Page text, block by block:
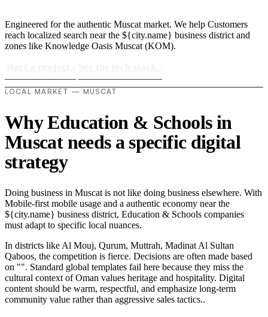
Engineered for the authentic Muscat market. We help Customers
reach localized search near the ${city.name} business district and
zones like Knowledge Oasis Muscat (KOM).
LOCAL MARKET — MUSCAT
Why Education & Schools in
Muscat needs a specific digital
strategy
Doing business in Muscat is not like doing business elsewhere. With
Mobile-first mobile usage and a authentic economy near the
${city.name} business district, Education & Schools companies
must adapt to specific local nuances.
In districts like Al Mouj, Qurum, Muttrah, Madinat Al Sultan
Qaboos, the competition is fierce. Decisions are often made based
on "". Standard global templates fail here because they miss the
cultural context of Oman values heritage and hospitality. Digital
content should be warm, respectful, and emphasize long-term
community value rather than aggressive sales tactics..